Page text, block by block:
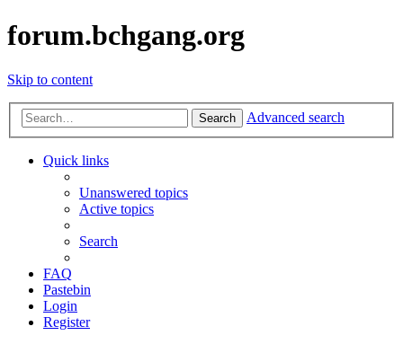
forum.bchgang.org
Skip to content
Search Advanced search
Quick links
Unanswered topics
Active topics
Search
FAQ
Pastebin
Login
Register